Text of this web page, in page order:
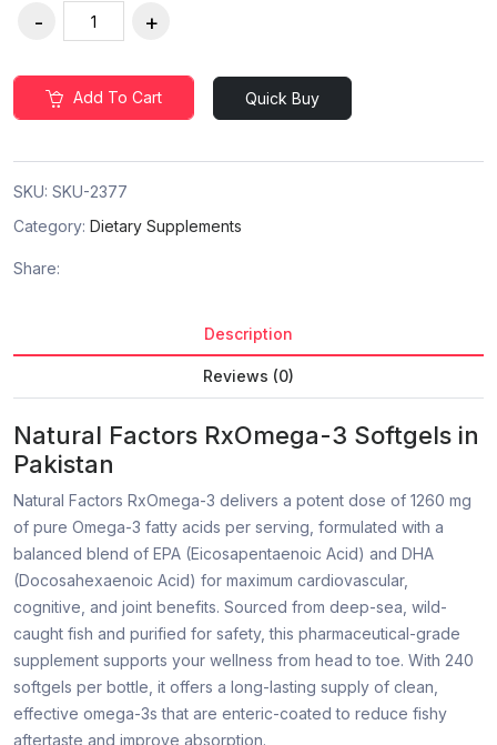
Add To Cart Quick Buy
SKU: SKU-2377
Category: Dietary Supplements
Share:
Description
Reviews (0)
Natural Factors RxOmega-3 Softgels in
Pakistan
Natural Factors RxOmega-3 delivers a potent dose of 1260 mg
of pure Omega-3 fatty acids per serving, formulated with a
balanced blend of EPA (Eicosapentaenoic Acid) and DHA
(Docosahexaenoic Acid) for maximum cardiovascular,
cognitive, and joint benefits. Sourced from deep-sea, wild-
caught fish and purified for safety, this pharmaceutical-grade
supplement supports your wellness from head to toe. With 240
softgels per bottle, it offers a long-lasting supply of clean,
effective omega-3s that are enteric-coated to reduce fishy
aftertaste and improve absorption.